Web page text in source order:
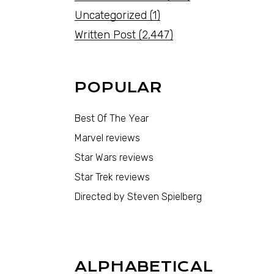
Uncategorized (1)
Written Post (2,447)
POPULAR
Best Of The Year
Marvel reviews
Star Wars reviews
Star Trek reviews
Directed by Steven Spielberg
ALPHABETICAL